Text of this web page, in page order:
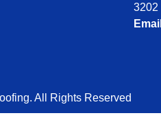
3202
All Rights Reserved